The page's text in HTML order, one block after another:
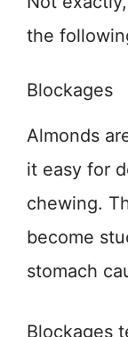
the
Blockages
Almonds
it easy for
chewing.
become
stomach
Blockages